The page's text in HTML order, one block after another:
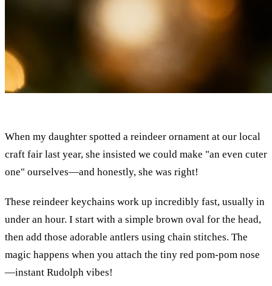
When my daughter spotted a reindeer ornament at our local
craft fair last year, she insisted we could make "an even cuter
one" ourselves—and honestly, she was right!
These reindeer keychains work up incredibly fast, usually in
under an hour. I start with a simple brown oval for the head,
then add those adorable antlers using chain stitches. The
magic happens when you attach the tiny red pom-pom nose
—instant Rudolph vibes!